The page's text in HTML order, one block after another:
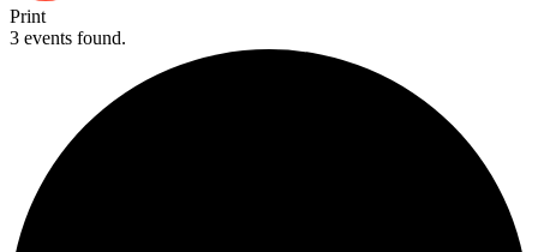
Print
3 events found.